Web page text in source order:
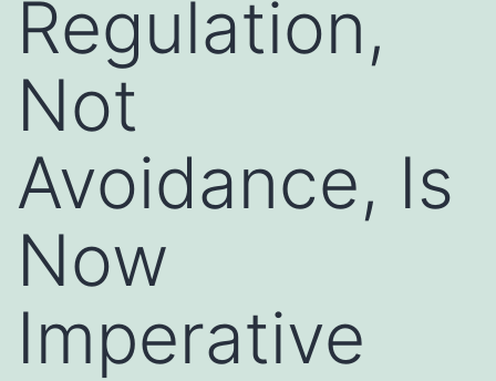
Regulation,
Not
Avoidance, Is
Now
Imperative